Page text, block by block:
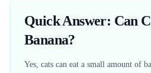
Quick Answer: Can
Banana?
Yes, cats can eat a small amount of